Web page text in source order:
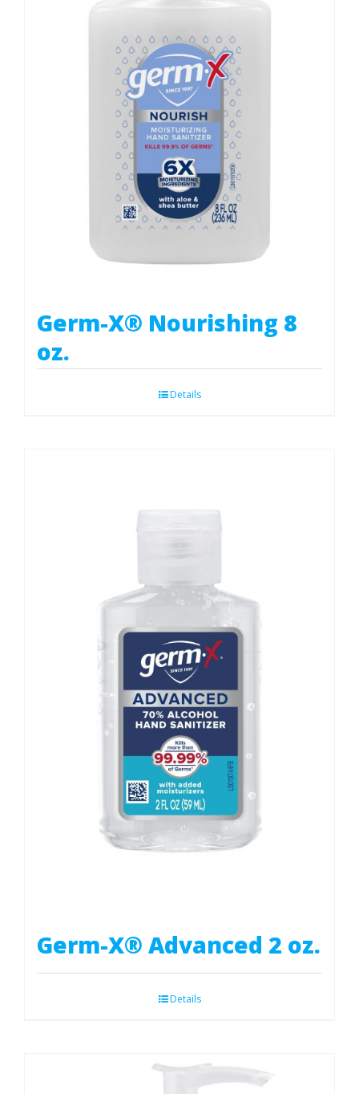
Germ-X® Nourishing 8
oz.
Details
Germ-X® Advanced 2 oz.
Details